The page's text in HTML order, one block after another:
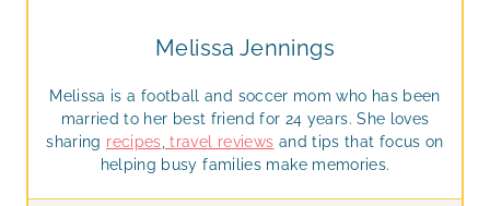
Melissa Jennings
Melissa is a football and soccer mom who has been
married to her best friend for 24 years. She loves
sharing recipes, travel reviews and tips that focus on
helping busy families make memories.